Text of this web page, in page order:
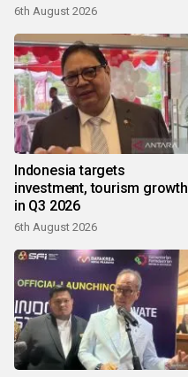
6th August 2026
Indonesia targets
investment, tourism growth
in Q3 2026
6th August 2026